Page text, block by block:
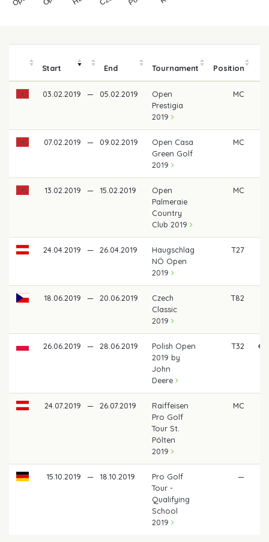
Start End Tournament Position
03.02.2019 — 05.02.2019
Open
Prestigia
2019
MC
07.02.2019 — 09.02.2019
Open Casa
Green Golf
2019
MC
13.02.2019 — 15.02.2019
Open
Palmeraie
Country
Club 2019
MC
24.04.2019 — 26.04.2019
Haugschlag
NÖ Open
2019
T27
18.06.2019 — 20.06.2019
Czech
Classic
2019
T82
26.06.2019 — 28.06.2019
Polish Open
2019 by
John
Deere
T32 €
24.07.2019 — 26.07.2019
Raiffeisen
Pro Golf
Tour St.
Pölten
2019
MC
15.10.2019 — 18.10.2019
Pro Golf
Tour -
Qualifying
School
2019
—